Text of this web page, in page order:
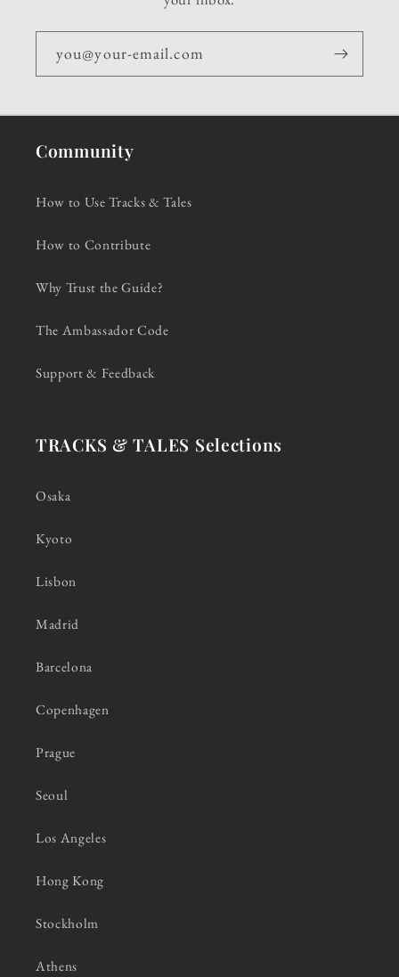
you@your-email.com
Community
How to Use Tracks & Tales
How to Contribute
Why Trust the Guide?
The Ambassador Code
Support & Feedback
TRACKS & TALES Selections
Osaka
Kyoto
Lisbon
Madrid
Barcelona
Copenhagen
Prague
Seoul
Los Angeles
Hong Kong
Stockholm
Athens